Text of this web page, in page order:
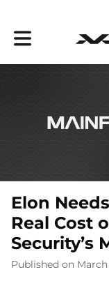
Toggle main
Elon
Real Cost
Security’s
Published on March